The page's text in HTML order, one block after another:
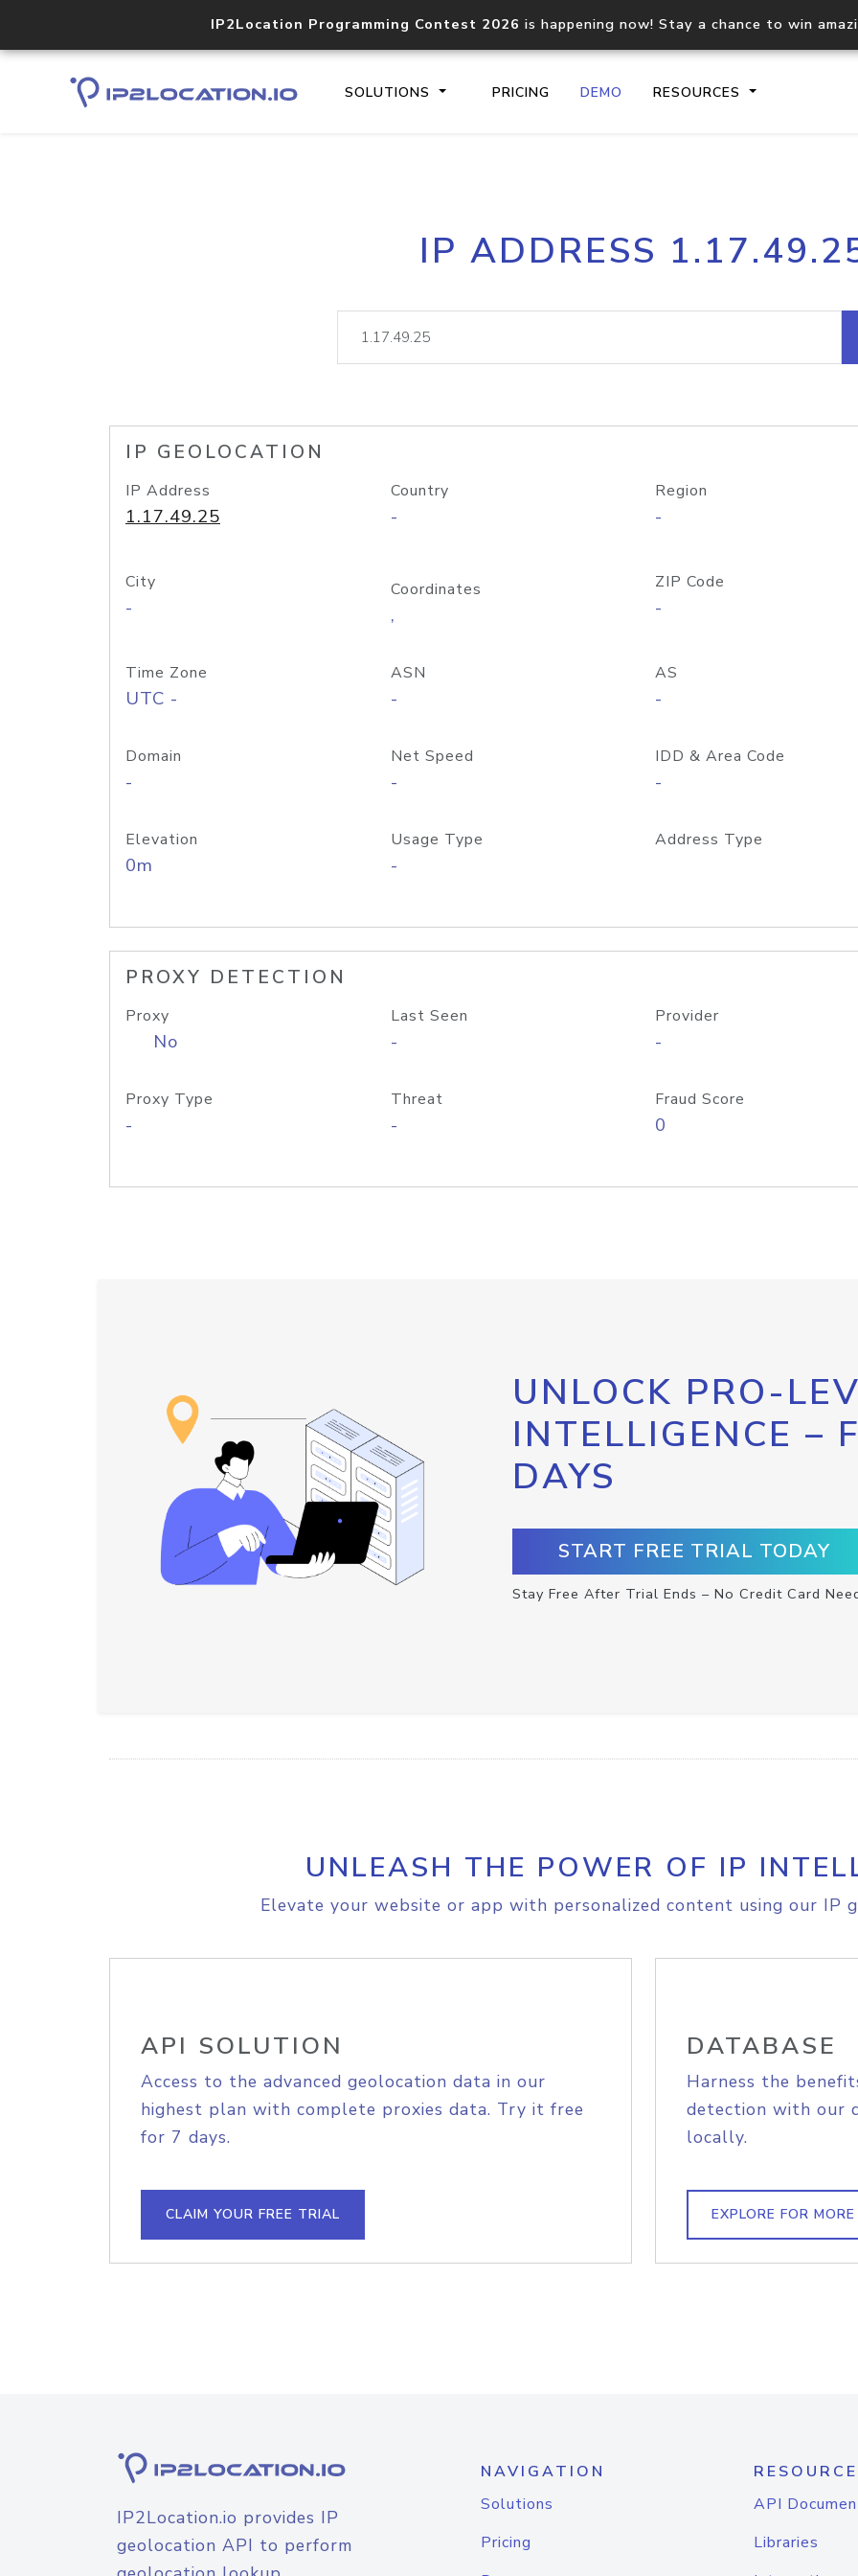
IP2Location Programming Contest 2026 is happening now! Stay a chance to win
SOLUTIONS PRICING DEMO RESOURCES
Core IP geolocation API
documentation
Process
request
lookup
IP ADDRESS
IP GEOLOCATION
IP Address
1.17.49.25
Country
-
Region
-
City
-
Coordinates
,
ZIP Code
-
Time Zone
UTC -
ASN
-
AS
-
Domain
-
Net Speed
-
IDD & Area Code
-
Elevation
0m
Usage Type
-
Address Type
PROXY DETECTION
Proxy
No
Last Seen
-
Provider
-
Proxy Type
-
Threat
-
Fraud Score
0
UNLOCK PRO-
INTELLIGENCE –
DAYS
START FREE TRIAL TODAY
Stay Free After Trial Ends – No Credit Card
UNLEASH THE POWER OF IP
Elevate your website or app with personalized content using our IP
API SOLUTION
Access to the advanced geolocation data in our
highest plan with complete proxies data. Try it free
for 7 days.
CLAIM YOUR FREE TRIAL
DATABASE
Harness the
detection with our
locally.
EXPLORE FOR MORE
IP2Location.io provides IP
geolocation API to perform
NAVIGATION
Solutions
Pricing
API
Libraries